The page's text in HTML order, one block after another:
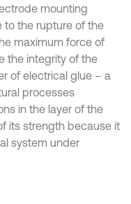
mounting
to the rupture of the
maximum force of
the integrity of the
of electrical glue – a
processes
in the layer of the
its strength because it
system under